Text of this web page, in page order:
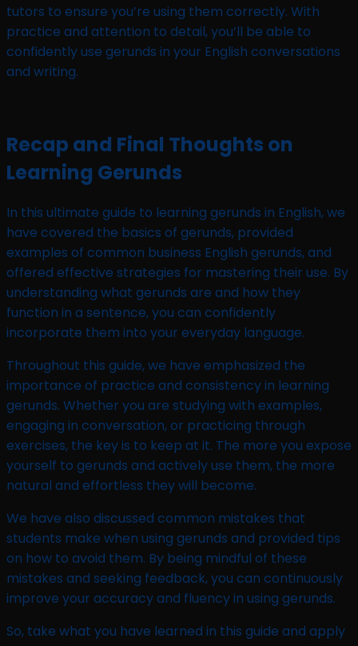
tutors to ensure you’re using them correctly. With
practice and attention to detail, you’ll be able to
confidently use gerunds in your English conversations
and writing.
Recap and Final Thoughts on
Learning Gerunds
In this ultimate guide to learning gerunds in English, we
have covered the basics of gerunds, provided
examples of common business English gerunds, and
offered effective strategies for mastering their use. By
understanding what gerunds are and how they
function in a sentence, you can confidently
incorporate them into your everyday language.
Throughout this guide, we have emphasized the
importance of practice and consistency in learning
gerunds. Whether you are studying with examples,
engaging in conversation, or practicing through
exercises, the key is to keep at it. The more you expose
yourself to gerunds and actively use them, the more
natural and effortless they will become.
We have also discussed common mistakes that
students make when using gerunds and provided tips
on how to avoid them. By being mindful of these
mistakes and seeking feedback, you can continuously
improve your accuracy and fluency in using gerunds.
So, take what you have learned in this guide and apply